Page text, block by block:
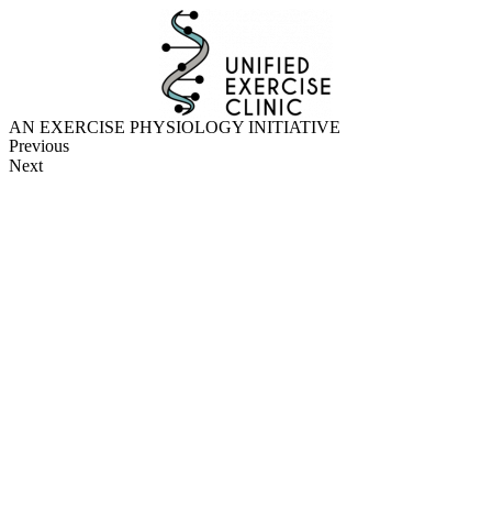
AN EXERCISE PHYSIOLOGY INITIATIVE
Previous
Next